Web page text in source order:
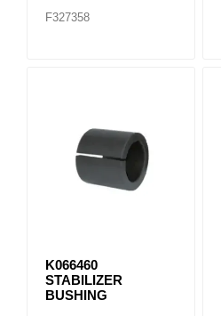
F327358
K066460
STABILIZER
BUSHING